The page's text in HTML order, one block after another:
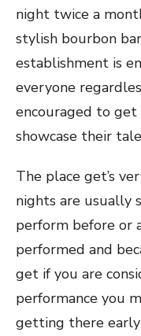
night twice a
stylish bourbon
establishment is
everyone
encouraged to
showcase their
The place get’s
nights are usually
perform before or
performed and
get if you are
performance you
getting there